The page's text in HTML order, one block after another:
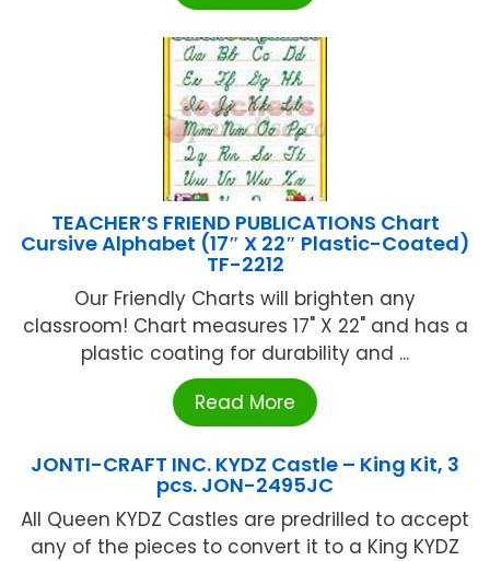
TEACHER’S FRIEND PUBLICATIONS Chart
Cursive Alphabet (17″ X 22″ Plastic-Coated)
TF-2212
Our Friendly Charts will brighten any
classroom! Chart measures 17" X 22" and has a
plastic coating for durability and ...
Read More
JONTI-CRAFT INC. KYDZ Castle – King Kit, 3
pcs. JON-2495JC
All Queen KYDZ Castles are predrilled to accept
any of the pieces to convert it to a King KYDZ